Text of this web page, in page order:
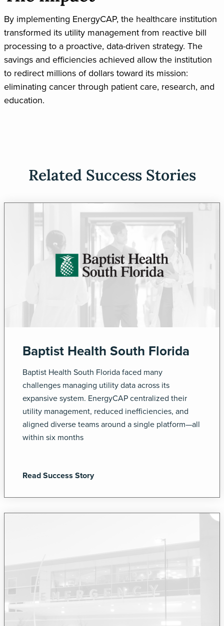
By implementing EnergyCAP, the healthcare institution
transformed its utility management from reactive bill
processing to a proactive, data-driven strategy. The
savings and efficiencies achieved allow the institution
to redirect millions of dollars toward its mission:
eliminating cancer through patient care, research, and
education.
Related Success Stories
Baptist Health South Florida
Baptist Health South Florida faced many
challenges managing utility data across its
expansive system. EnergyCAP centralized their
utility management, reduced inefficiencies, and
aligned diverse teams around a single platform—all
within six months
Read Success Story